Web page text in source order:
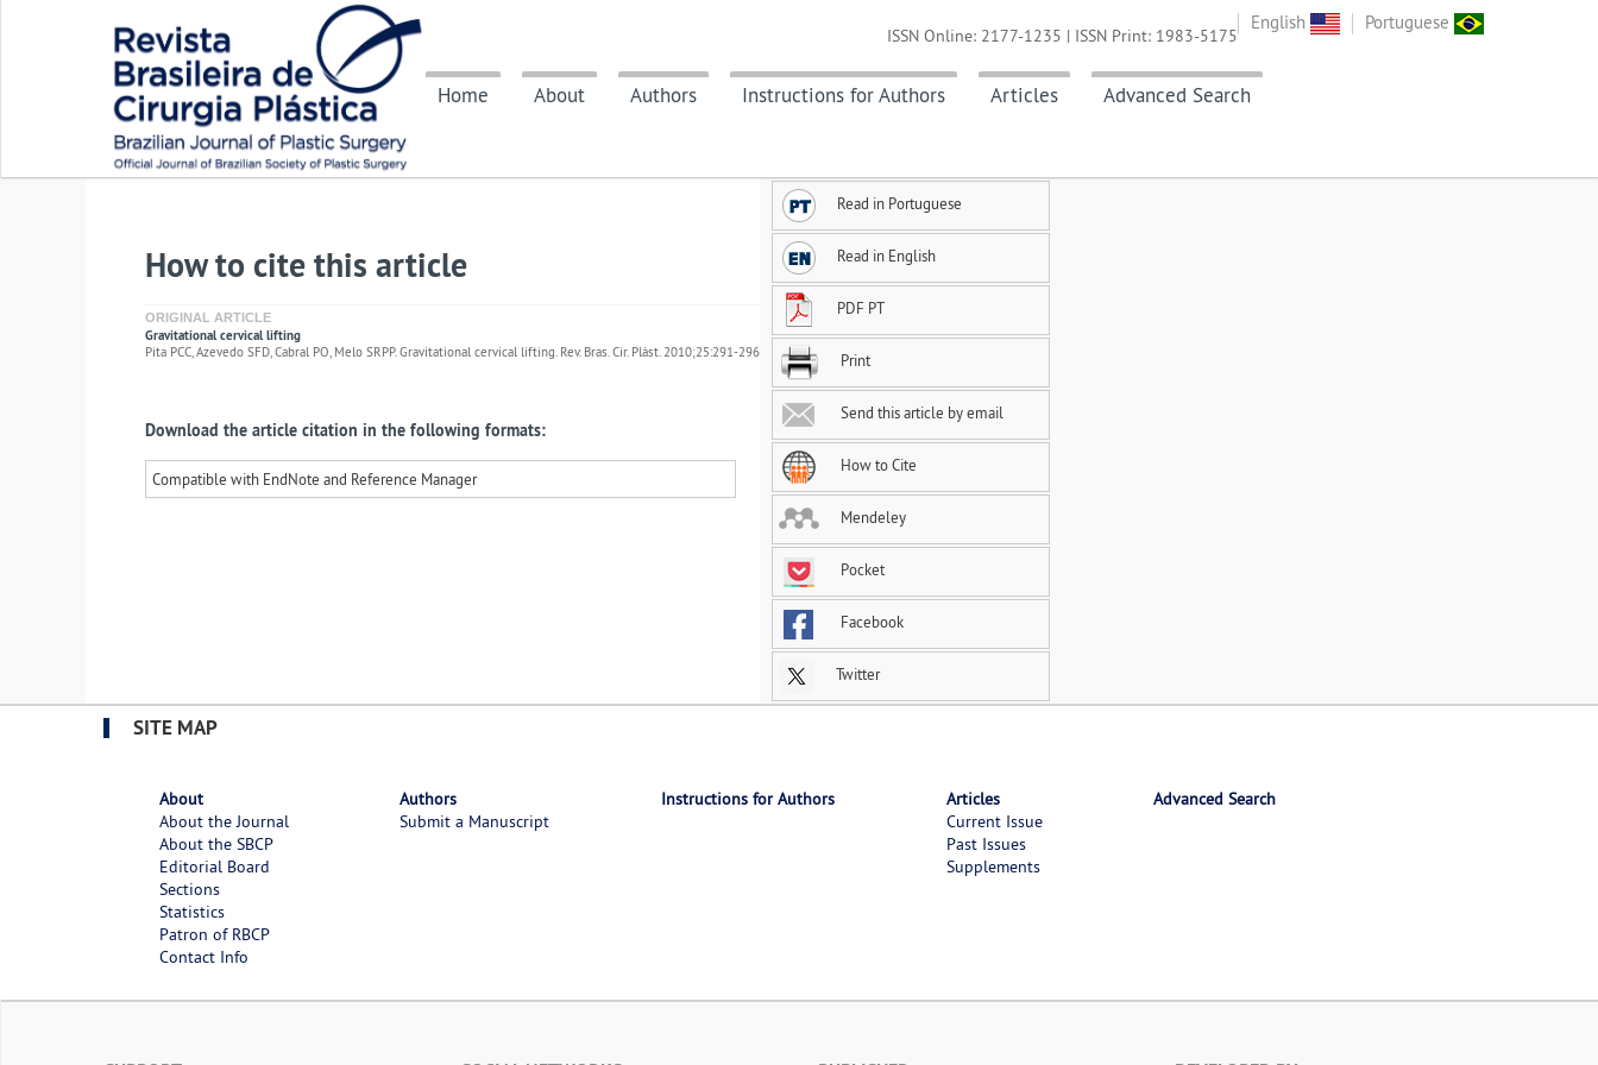
English Portuguese
Home About Authors Instructions for Authors Articles Advanced Search
ISSN Online: 2177-1235 | ISSN Print: 1983-5175
How to cite this article
ORIGINAL ARTICLE
Gravitational cervical lifting
Pita PCC, Azevedo SFD, Cabral PO, Melo SRPP. Gravitational cervical lifting. Rev. Bras. Cir. Plást. 2010;25:291-296
Download the article citation in the following formats:
Compatible with EndNote and Reference Manager
Read in Portuguese
Read in English
PDF PT
Print
Send this article by email
How to Cite
Mendeley
Pocket
Facebook
Twitter
SITE MAP
About
About the Journal
About the SBCP
Editorial Board
Sections
Statistics
Patron of RBCP
Contact Info
Authors
Submit a Manuscript
Instructions for Authors
Articles
Current Issue
Past Issues
Supplements
Advanced Search